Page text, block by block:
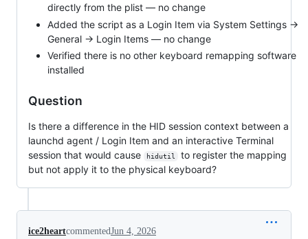
directly from the plist — no change
Added the script as a Login Item via System Settings →
General → Login Items — no change
Verified there is no other keyboard remapping software
installed
Question
Is there a difference in the HID session context between a
launchd agent / Login Item and an interactive Terminal
session that would cause
hidutil
to register the mapping
but not apply it to the physical keyboard?
ice2heartcommentedJun 4, 2026